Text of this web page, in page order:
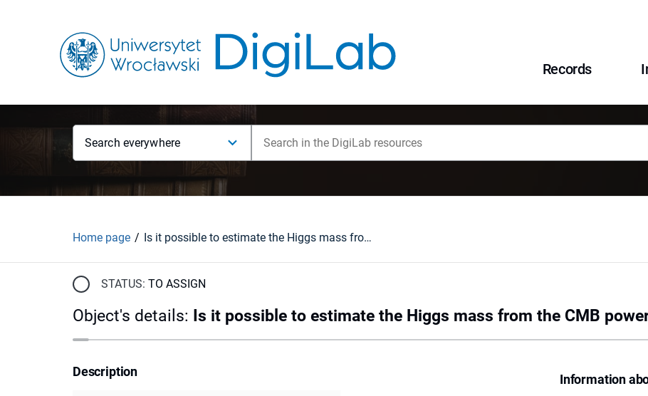
Records
Search everywhere
Home page Is it possible to estimate the Higgs mass from the CMB power spectrum?
STATUS: TO ASSIGN
Object's details: Is it possible to estimate the Higgs mass from the CMB
Information
Description